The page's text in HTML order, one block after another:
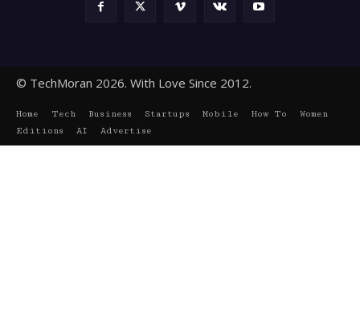
© TechMoran 2026. With Love Since 2012.
Home Tech Business Startups Mobile How To
Women
Editions
AI Advertise